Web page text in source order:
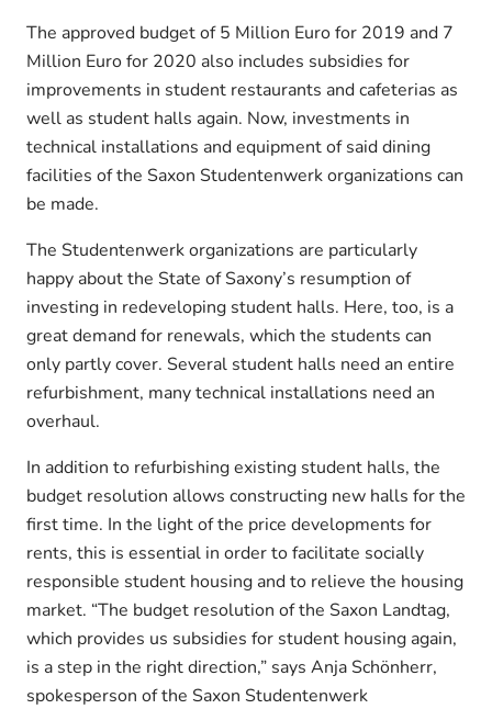
The approved budget of 5 Million Euro for 2019 and 7
Million Euro for 2020 also includes subsidies for
improvements in student restaurants and cafeterias as
well as student halls again. Now, investments in
technical installations and equipment of said dining
facilities of the Saxon Studentenwerk organizations can
be made.
The Studentenwerk organizations are particularly
happy about the State of Saxony’s resumption of
investing in redeveloping student halls. Here, too, is a
great demand for renewals, which the students can
only partly cover. Several student halls need an entire
refurbishment, many technical installations need an
overhaul.
In addition to refurbishing existing student halls, the
budget resolution allows constructing new halls for the
first time. In the light of the price developments for
rents, this is essential in order to facilitate socially
responsible student housing and to relieve the housing
market. “The budget resolution of the Saxon Landtag,
which provides us subsidies for student housing again,
is a step in the right direction,” says Anja Schönherr,
spokesperson of the Saxon Studentenwerk